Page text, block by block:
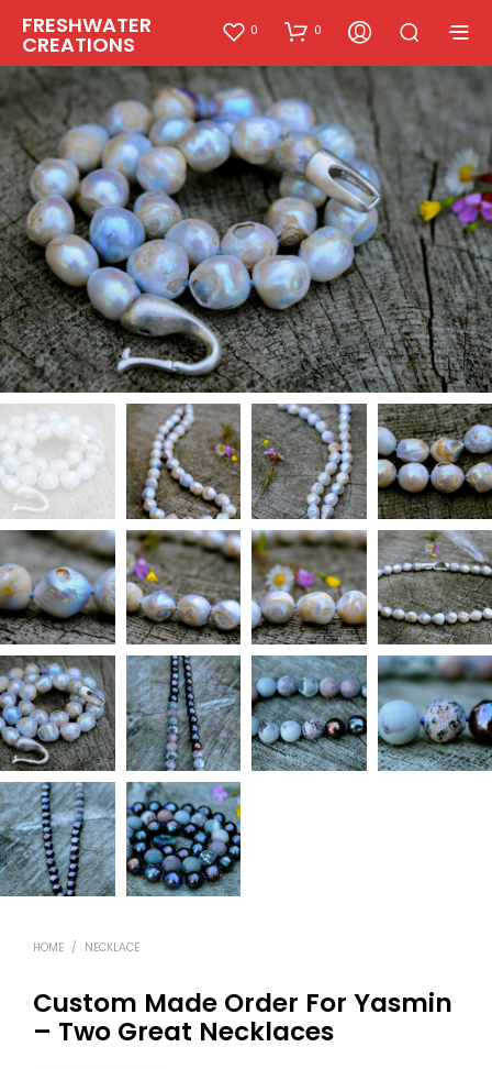
FRESHWATER
CREATIONS
0 0
HOME / NECKLACE
Custom Made Order For Yasmin
– Two Great Necklaces